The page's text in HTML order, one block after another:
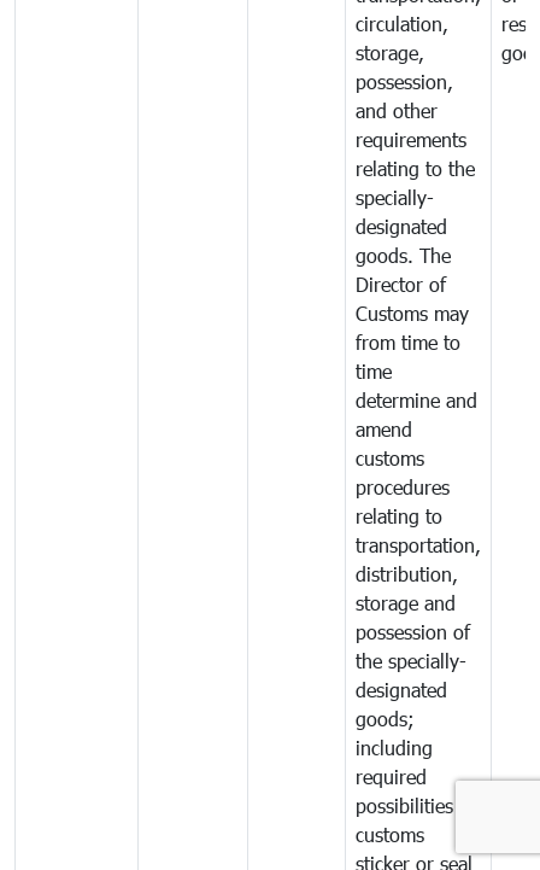
circulation,
storage,
possession,
and other
requirements
relating to the
specially-
designated
goods. The
Director of
Customs may
from time to
time
determine and
amend
customs
procedures
relating to
transportation,
distribution,
storage and
possession of
the specially-
designated
goods;
including
required
possibilities of
customs
sticker or seal